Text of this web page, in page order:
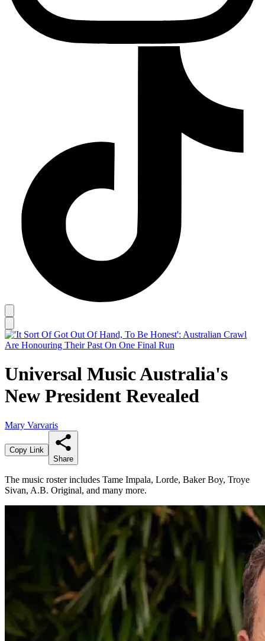
Universal Music Australia's
New President Revealed
Mary Varvaris
Copy Link
Share
The music roster includes Tame Impala, Lorde, Baker Boy, Troye
Sivan, A.B. Original, and many more.